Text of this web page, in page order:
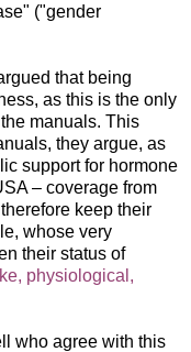
("gender
that being
as this is the only
manuals. This
they argue, as
support for hormone
– coverage from
keep their
whose very
their status of
physiological,
who agree with this